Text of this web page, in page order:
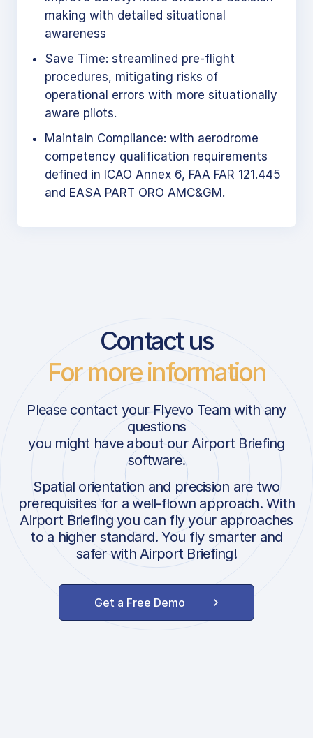
making with detailed situational
awareness
Save Time: streamlined pre-flight
procedures, mitigating risks of
operational errors with more situationally
aware pilots.
Maintain Compliance: with aerodrome
competency qualification requirements
defined in ICAO Annex 6, FAA FAR 121.445
and EASA PART ORO AMC&GM.
Contact us
For more information
Please contact your Flyevo Team with any
questions
you might have about our Airport Briefing
software.
Spatial orientation and precision are two
prerequisites for a well-flown approach. With
Airport Briefing you can fly your approaches
to a higher standard. You fly smarter and
safer with Airport Briefing!
Get a Free Demo